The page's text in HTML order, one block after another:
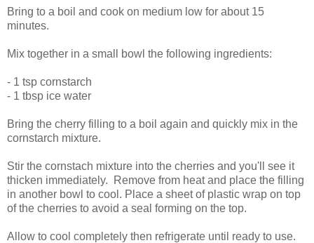
Bring to a boil and cook on medium low for about 15
minutes.
Mix together in a small bowl the following ingredients:
- 1 tsp cornstarch
- 1 tbsp ice water
Bring the cherry filling to a boil again and quickly mix in the
cornstarch mixture.
Stir the cornstach mixture into the cherries and you'll see it
thicken immediately. Remove from heat and place the filling
in another bowl to cool. Place a sheet of plastic wrap on top
of the cherries to avoid a seal forming on the top.
Allow to cool completely then refrigerate until ready to use.